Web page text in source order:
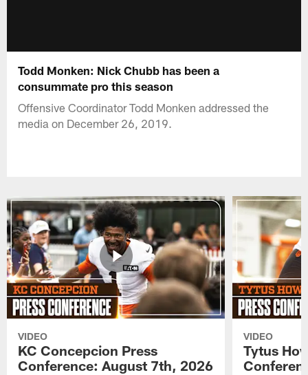
Todd Monken: Nick Chubb has been a
consummate pro this season
Offensive Coordinator Todd Monken addressed the
media on December 26, 2019.
VIDEO
KC Concepcion Press
Conference: August 7th, 2026
VIDEO
Tytus